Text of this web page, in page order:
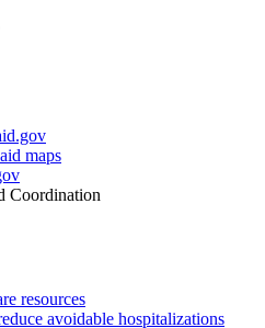
maps
Coordination
resources
avoidable hospitalizations